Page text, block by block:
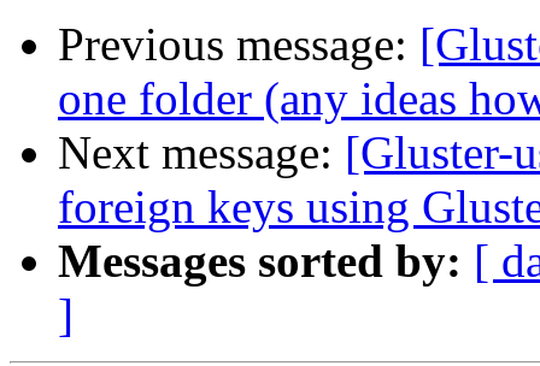
Previous message:
one folder (any ideas
Next message: [Gluster-
foreign keys using
Messages sorted by: [
]